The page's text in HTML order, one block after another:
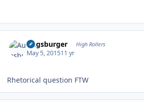
Augsburger High Rollers
May 5, 201511 yr
Rhetorical question FTW